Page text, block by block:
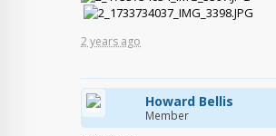
2 years ago
Howard Bellis
Member